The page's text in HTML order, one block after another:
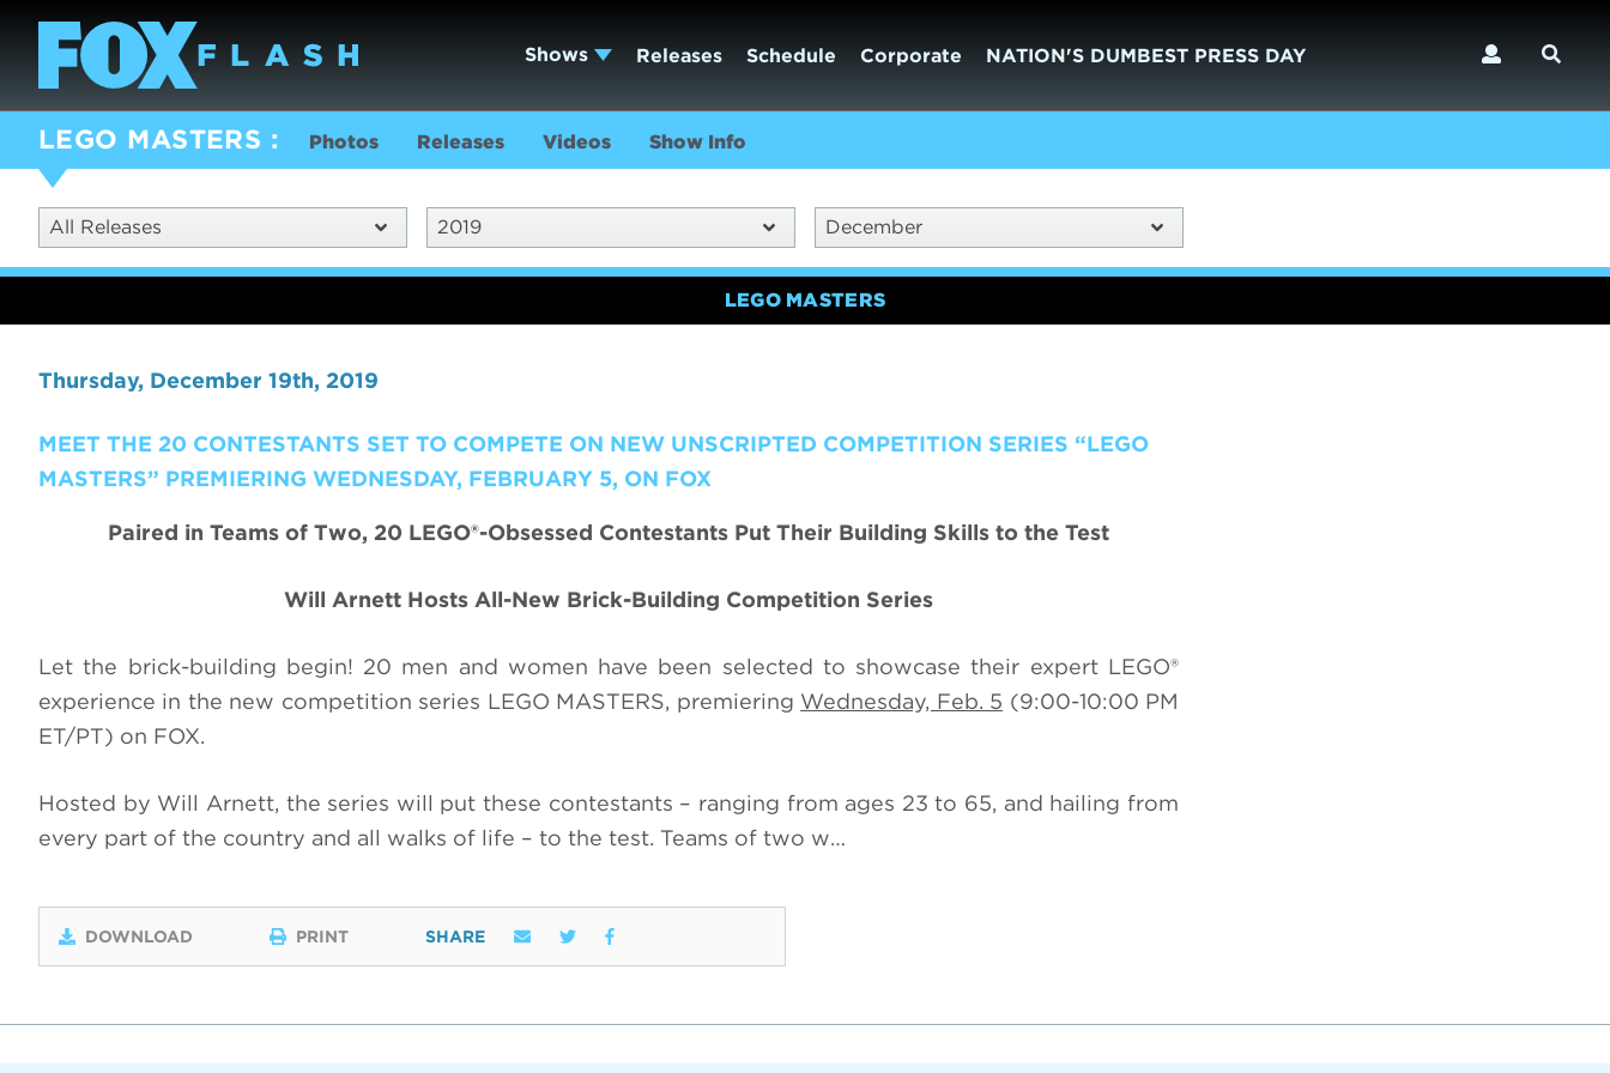
Shows Releases Schedule Corporate NATION'S DUMBEST PRESS DAY
LEGO MASTERS Photos Releases Videos Show Info
All Releases 2019 December
LEGO MASTERS
Thursday, December 19th, 2019
MEET THE 20 CONTESTANTS SET TO COMPETE ON NEW UNSCRIPTED COMPETITION SERIES “LEGO
MASTERS” PREMIERING WEDNESDAY, FEBRUARY 5, ON FOX
Paired in Teams of Two, 20 LEGO®-Obsessed Contestants Put Their Building Skills to the Test
Will Arnett Hosts All-New Brick-Building Competition Series
Let the brick-building begin! 20 men and women have been selected to showcase their expert LEGO®
experience in the new competition series LEGO MASTERS, premiering Wednesday, Feb. 5 (9:00-10:00 PM
ET/PT) on FOX.
Hosted by Will Arnett, the series will put these contestants – ranging from ages 23 to 65, and hailing from
every part of the country and all walks of life – to the test. Teams of two w…
DOWNLOAD PRINT SHARE